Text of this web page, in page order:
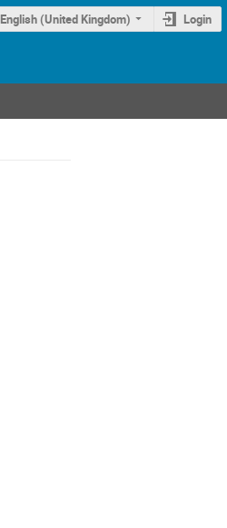
English (United Kingdom) Login